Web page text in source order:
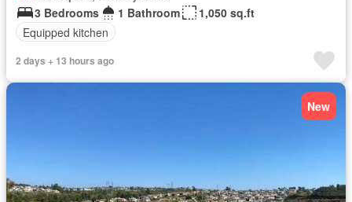
3 Bedrooms
1 Bathroom
1,050 sq.ft
Equipped kitchen
2 days + 13 hours ago
New